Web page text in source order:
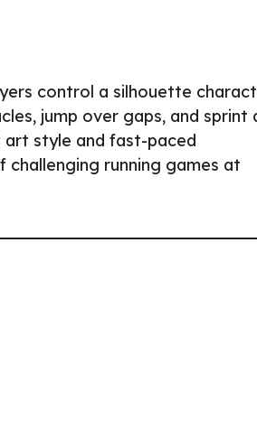
control a silhouette
jump over gaps, and sprint
art style and fast-paced
challenging running games at